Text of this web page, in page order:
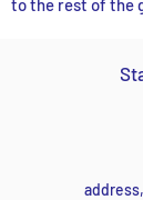
to the rest of the